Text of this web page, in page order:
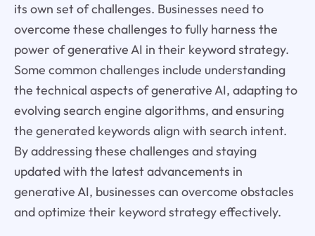
its own set of challenges. Businesses need to
overcome these challenges to fully harness the
power of generative AI in their keyword strategy.
Some common challenges include understanding
the technical aspects of generative AI, adapting to
evolving search engine algorithms, and ensuring
the generated keywords align with search intent.
By addressing these challenges and staying
updated with the latest advancements in
generative AI, businesses can overcome obstacles
and optimize their keyword strategy effectively.